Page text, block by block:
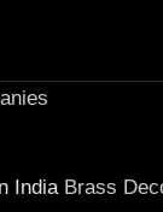
IndiaBrass